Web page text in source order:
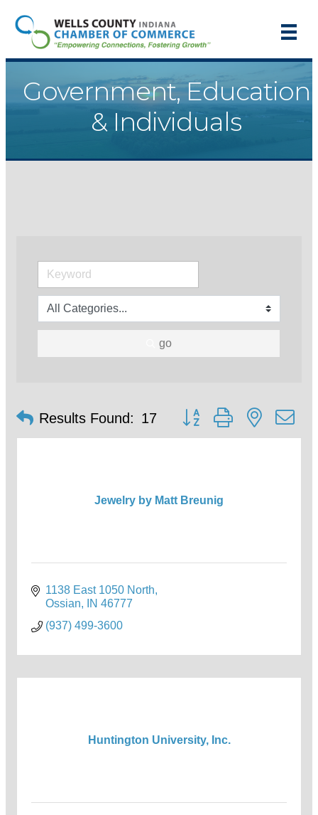
Government, Education
& Individuals
go
Results Found: 17 Button group with nested
Jewelry by Matt Breunig
1138 East 1050 North
Ossian
IN 46777
(937) 499-3600
Huntington University, Inc.